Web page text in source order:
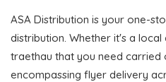
ASA Distribution is your one-
distribution. Whether it's a
traethau that you need carried
encompassing flyer delivery